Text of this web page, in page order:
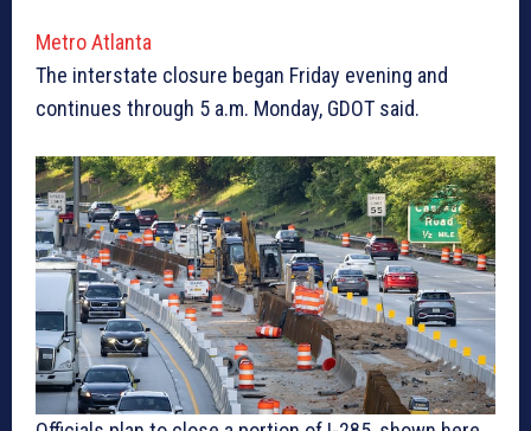
Metro Atlanta
The interstate closure began Friday evening and
continues through 5 a.m. Monday, GDOT said.